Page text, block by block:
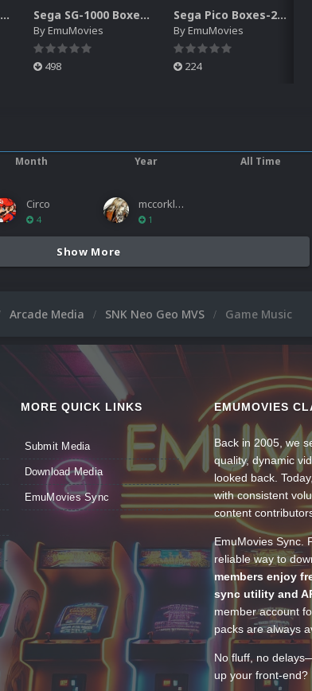
Sega SG-1000 Backgrounds Pack (96) Sega SG-1000 Boxes-2D Pack (95)
ByEmuMovies
498
Sega Pico Boxes-2D Pack (319)
ByEmuMovies
224
Month Year All Time
Circo
4
mccorkled
1
Show More
Arcade Media SNK Neo Geo MVS Game Music
MORE QUICK LINKS
Submit Media
Download Media
EmuMovies Sync
EMUMOVIES
Back in 2005, we
quality, dynamic
looked back.
with consistent
content
EmuMovies Sync.
reliable way to
members enjoy
sync utility and
member account
packs are always
No fluff, no
up your front-end?